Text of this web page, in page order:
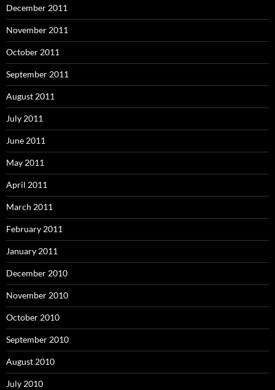
December 2011
November 2011
October 2011
September 2011
August 2011
July 2011
June 2011
May 2011
April 2011
March 2011
February 2011
January 2011
December 2010
November 2010
October 2010
September 2010
August 2010
July 2010